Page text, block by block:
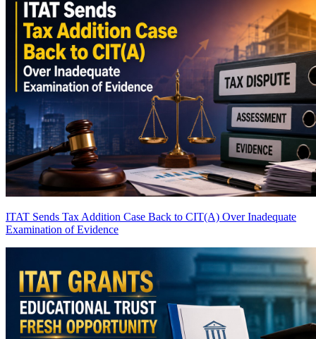
ITAT Sends Tax Addition Case Back to CIT(A) Over Inadequate
Examination of Evidence